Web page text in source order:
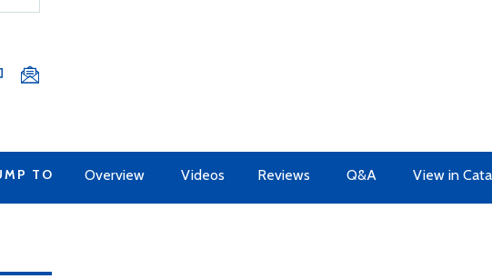
TO Overview Videos Reviews Q&A View in